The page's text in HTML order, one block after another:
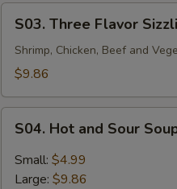
Three
Flavor
Sizzling
Soup
(For
S03. Three Flavor
Shrimp, Chicken, Beef and
$9.86
Hot
and
Sour
S04. Hot and Sour
Small: $4.99
Large: $9.86